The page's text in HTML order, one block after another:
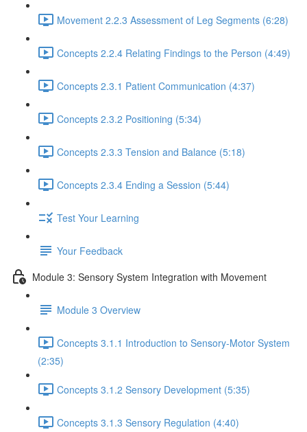
Movement 2.2.3 Assessment of Leg Segments (6:28)
Concepts 2.2.4 Relating Findings to the Person (4:49)
Concepts 2.3.1 Patient Communication (4:37)
Concepts 2.3.2 Positioning (5:34)
Concepts 2.3.3 Tension and Balance (5:18)
Concepts 2.3.4 Ending a Session (5:44)
Test Your Learning
Your Feedback
Module 3: Sensory System Integration with Movement
Module 3 Overview
Concepts 3.1.1 Introduction to Sensory-Motor System
(2:35)
Concepts 3.1.2 Sensory Development (5:35)
Concepts 3.1.3 Sensory Regulation (4:40)